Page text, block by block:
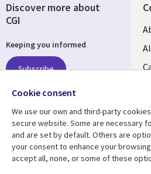
Discover more about
CGI
Keeping you informed
Subscribe
Follow us
Social
Media
AUSTRALIA
Cookie consent
We use our own and third-party
secure website. Some are necessary
and are set by default. Others are
your consent to enhance your
accept all, none, or some of these